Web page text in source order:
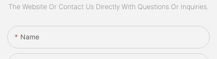
The Website Or Contact Us Directly With Questions Or Inquiries.
Name